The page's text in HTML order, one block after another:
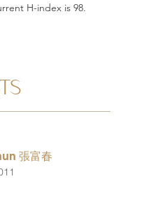
H-index is 98.
張富春